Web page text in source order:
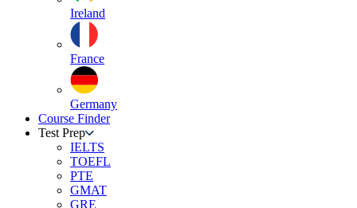
Ireland
France
Germany
Course Finder
Test Prep
IELTS
TOEFL
PTE
GMAT
GRE